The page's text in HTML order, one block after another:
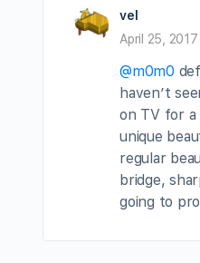
vel
April 25, 2017
@m0m0
haven’t
on TV for a
unique
regular
bridge,
going to